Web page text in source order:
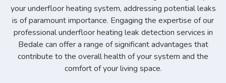
your underfloor heating system, addressing potential leaks
is of paramount importance. Engaging the expertise of our
professional underfloor heating leak detection services in
Bedale can offer a range of significant advantages that
contribute to the overall health of your system and the
comfort of your living space.